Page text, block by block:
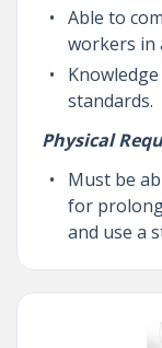
Able to
workers in
standards.
Physical
Must be
for
and use a